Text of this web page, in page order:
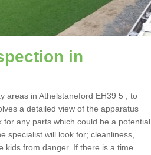
in
areas in Athelstaneford EH39 5 , to
a detailed view of the apparatus
any parts which could be a potential
specialist will look for; cleanliness,
kids from danger. If there is a time